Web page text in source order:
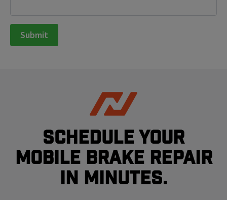
Submit
Schedule your
mobile brake repair
in minutes.